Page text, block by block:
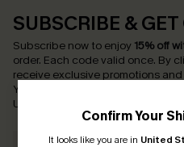
Confirm Your
It looks like you are in United
SUBSCRIBE & GET
Subscribe now to enjoy 15% off
order. Each code valid once. By
receive exclusive promotions
You also accept our
Unsubscribe anytime.